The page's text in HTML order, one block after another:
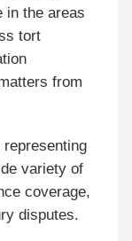
in the areas
tort
from
variety of
coverage,
disputes.